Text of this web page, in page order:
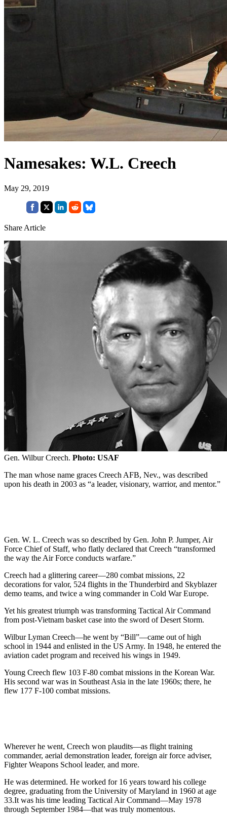
Namesakes: W.L. Creech
May 29, 2019
Share Article
Gen. Wilbur Creech. Photo: USAF
The man whose name graces Creech AFB, Nev., was described
upon his death in 2003 as “a leader, visionary, warrior, and mentor.”
Gen. W. L. Creech was so described by Gen. John P. Jumper, Air
Force Chief of Staff, who flatly declared that Creech “transformed
the way the Air Force conducts warfare.”
Creech had a glittering career—280 combat missions, 22
decorations for valor, 524 flights in the Thunderbird and Skyblazer
demo teams, and twice a wing commander in Cold War Europe.
Yet his greatest triumph was transforming Tactical Air Command
from post-Vietnam basket case into the sword of Desert Storm.
Wilbur Lyman Creech—he went by “Bill”—came out of high
school in 1944 and enlisted in the US Army. In 1948, he entered the
aviation cadet program and received his wings in 1949.
Young Creech flew 103 F-80 combat missions in the Korean War.
His second war was in Southeast Asia in the late 1960s; there, he
flew 177 F-100 combat missions.
Wherever he went, Creech won plaudits—as flight training
commander, aerial demonstration leader, foreign air force adviser,
Fighter Weapons School leader, and more.
He was determined. He worked for 16 years toward his college
degree, graduating from the University of Maryland in 1960 at age
33.It was his time leading Tactical Air Command—May 1978
through September 1984—that was truly momentous.